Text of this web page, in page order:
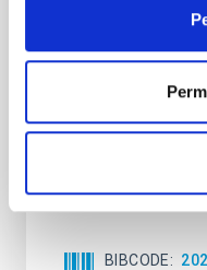
solar eruptions.
lack information
of the solar
Advertised on: 5
BIBCODE